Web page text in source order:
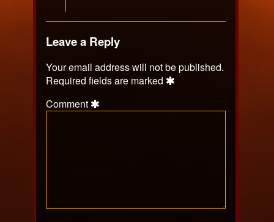
Leave a Reply
Your email address will not be published.
Required fields are marked
Comment